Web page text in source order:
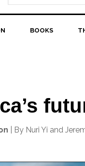
BOOKS
| By Nuri Yi and